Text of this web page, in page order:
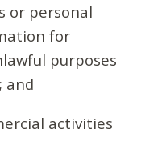
or personal
for
purposes
and
activities